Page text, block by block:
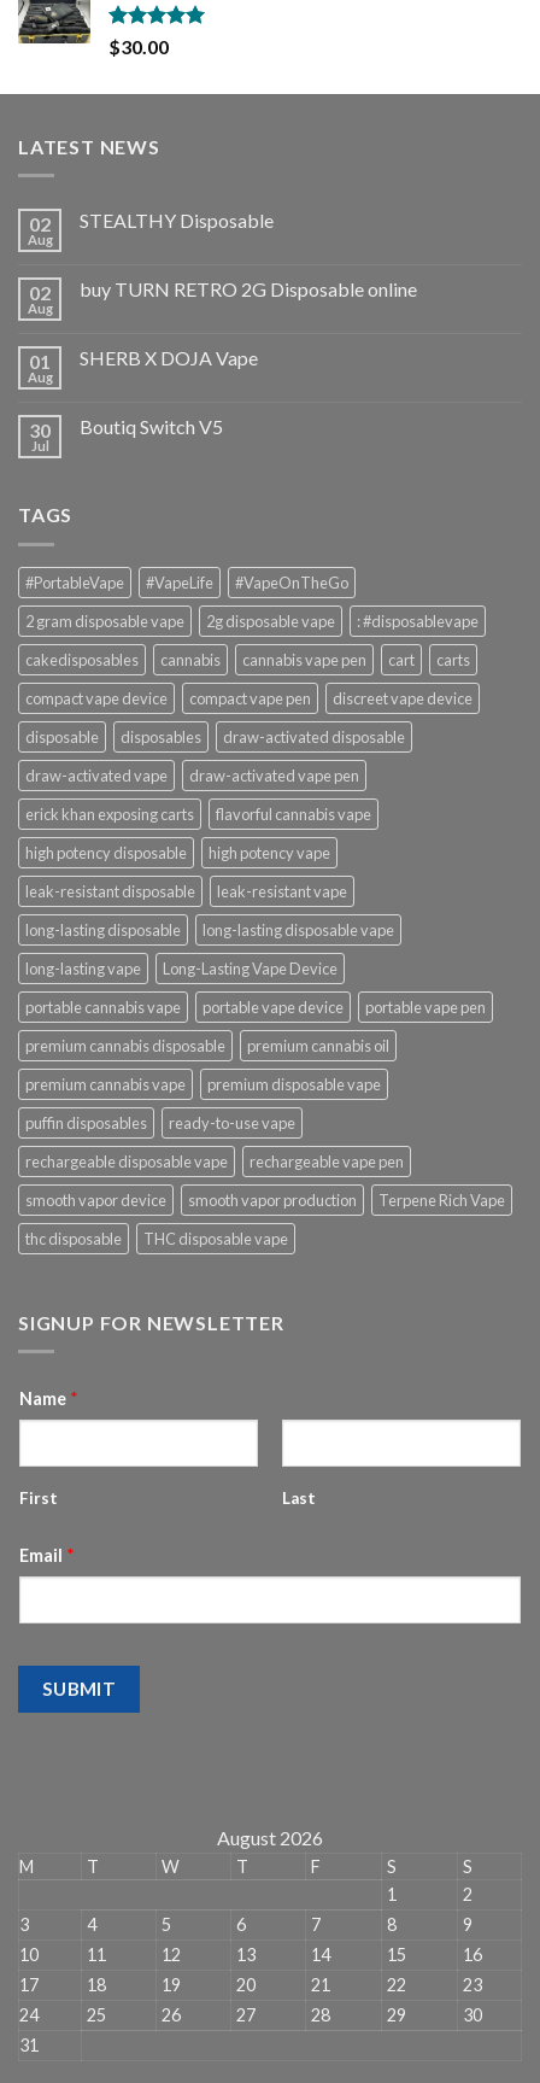
Rated5.00
out of 5
$30.00
LATEST NEWS
02
Aug
STEALTHY Disposable
02
Aug
buy TURN RETRO 2G Disposable online
01
Aug
SHERB X DOJA Vape
30
Jul
Boutiq Switch V5
TAGS
#PortableVape #VapeLife
#VapeOnTheGo
2 gram disposable vape
2g disposable vape
: #disposablevape
cakedisposables
cannabis cannabis vape pen cart
carts
compact vape device
compact vape pen
discreet vape device
disposable
disposables
draw-activated disposable
draw-activated vape
draw-activated vape pen
erick khan exposing carts
flavorful cannabis vape
high potency disposable
high potency vape
leak-resistant disposable
leak-resistant vape
long-lasting disposable
long-lasting disposable vape
long-lasting vape
Long-Lasting Vape Device
portable cannabis vape
portable vape device
portable vape pen
premium cannabis disposable
premium cannabis oil
premium cannabis vape
premium disposable vape
puffin disposables
ready-to-use vape
rechargeable disposable vape
rechargeable vape pen
smooth vapor device
smooth vapor production
Terpene Rich Vape
thc disposable
THC disposable vape
SIGNUP FOR NEWSLETTER
Name *
First Last
Email *
SUBMIT
August 2026
M T W T F S
S
1
2
3
4 5 6 7 8
9
10
11 12 13 14 15
16
17
18 19 20 21 22
23
24
25 26 27 28 29
30
31